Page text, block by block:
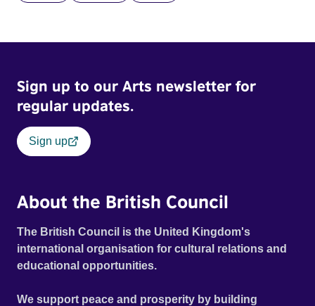
Sign up to our Arts newsletter for
regular updates.
Sign up
About the British Council
The British Council is the United Kingdom's
international organisation for cultural relations and
educational opportunities.
We support peace and prosperity by building